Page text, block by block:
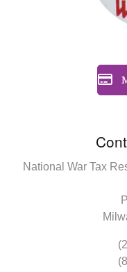
National War Tax